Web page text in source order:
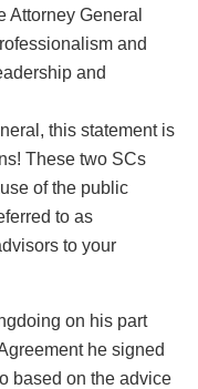
Attorney General
and
and
this statement is
These two SCs
of the public
to as
to your
on his part
he signed
based on the advice